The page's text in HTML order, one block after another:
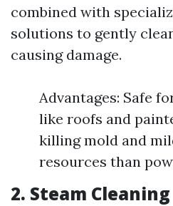
combined with
solutions to gently
causing damage.
Advantages: Safe
like roofs and
killing mold and
resources than
2. Steam Cleaning